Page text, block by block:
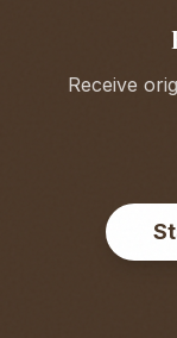
Receive